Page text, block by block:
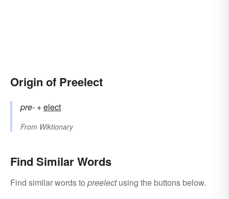
Origin of Preelect
pre- +‎elect
From Wiktionary
Find Similar Words
Find similar words to preelectusing the buttons below.